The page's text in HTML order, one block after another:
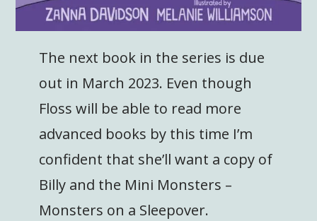
The next book in the series is due
out in March 2023. Even though
Floss will be able to read more
advanced books by this time I’m
confident that she’ll want a copy of
Billy and the Mini Monsters –
Monsters on a Sleepover.